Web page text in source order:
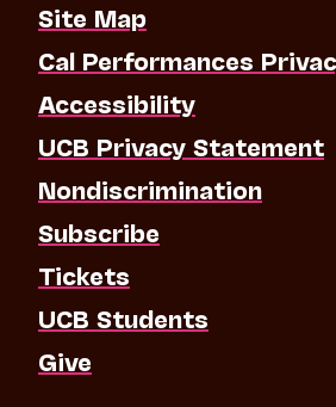
Site Map
Cal Performances
Accessibility
UCB Privacy Statement
Nondiscrimination
Subscribe
Tickets
UCB Students
Give